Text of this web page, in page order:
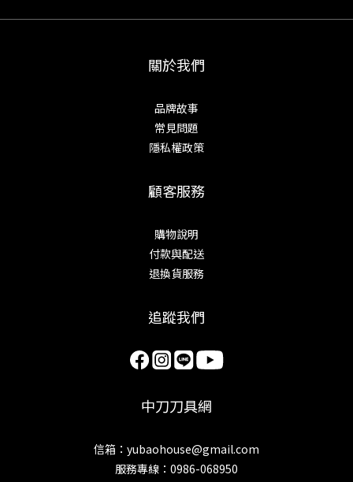
關於我們
品牌故事
常見問題
隱私權政策
顧客服務
購物說明
付款與配送
退換貨服務
追蹤我們
中刀刀具網
信箱：yubaohouse@gmail.com
服務專線：0986-068950